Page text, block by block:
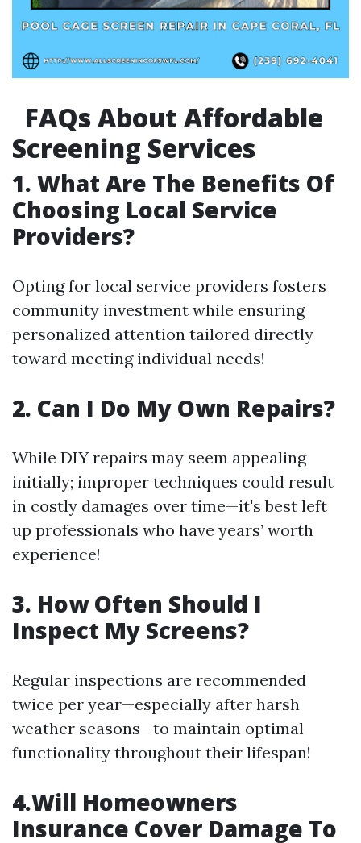
FAQs About Affordable
Screening Services
1. What Are The Benefits Of
Choosing Local Service
Providers?
Opting for local service providers fosters
community investment while ensuring
personalized attention tailored directly
toward meeting individual needs!
2. Can I Do My Own Repairs?
While DIY repairs may seem appealing
initially; improper techniques could result
in costly damages over time—it's best left
up professionals who have years’ worth
experience!
3. How Often Should I
Inspect My Screens?
Regular inspections are recommended
twice per year—especially after harsh
weather seasons—to maintain optimal
functionality throughout their lifespan!
4.Will Homeowners
Insurance Cover Damage To